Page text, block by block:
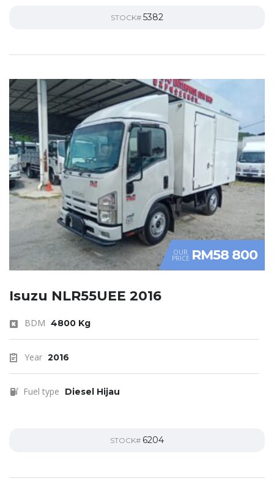
STOCK# 5382
OUR
PRICE RM58 800
Isuzu NLR55UEE 2016
BDM 4800 Kg
Year 2016
Fuel type Diesel Hijau
STOCK# 6204